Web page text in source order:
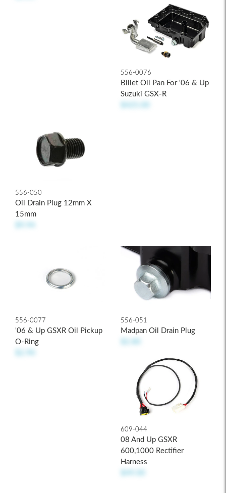
556-0076
Billet Oil Pan For '06 & Up
Suzuki GSX-R
556-050
Oil Drain Plug 12mm X
15mm
556-0077
'06 & Up GSXR Oil Pickup
O-Ring
556-051
Madpan Oil Drain Plug
609-044
08 And Up GSXR
600,1000 Rectifier
Harness